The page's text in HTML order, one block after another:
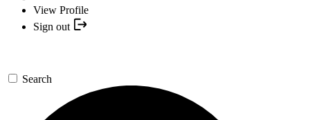
View Profile
Sign out
Search